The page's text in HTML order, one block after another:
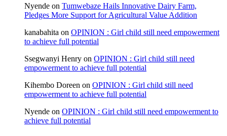
Nyende on Tumwebaze Hails Innovative Dairy Farm,
Pledges More Support for Agricultural Value Addition
kanabahita on OPINION : Girl child still need empowerment
to achieve full potential
Ssegwanyi Henry on OPINION : Girl child still need
empowerment to achieve full potential
Kihembo Doreen on OPINION : Girl child still need
empowerment to achieve full potential
Nyende on OPINION : Girl child still need empowerment to
achieve full potential